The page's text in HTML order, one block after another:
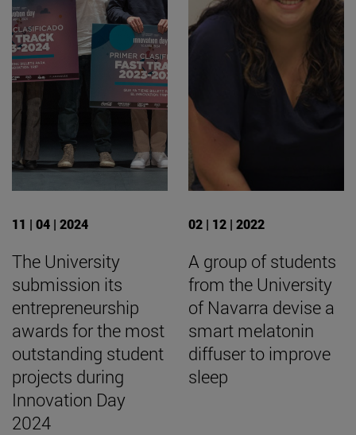
11 | 04 | 2024
The University
submission its
entrepreneurship
awards for the most
outstanding student
projects during
Innovation Day
2024
02 | 12 | 2022
A group of students
from the University
of Navarra devise a
smart melatonin
diffuser to improve
sleep